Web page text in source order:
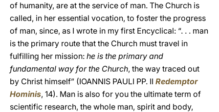
of humanity, are at the service of man. The Church is
called, in her essential vocation, to foster the progress
of man, since, as I wrote in my first Encyclical: “. . . man
is the primary route that the Church must travel in
fulfilling her mission: he is the primary and
fundamental way for the Church, the way traced out
by Christ himself” (IOANNIS PAULI PP. II Redemptor
Hominis, 14). Man is also for you the ultimate term of
scientific research, the whole man, spirit and body,